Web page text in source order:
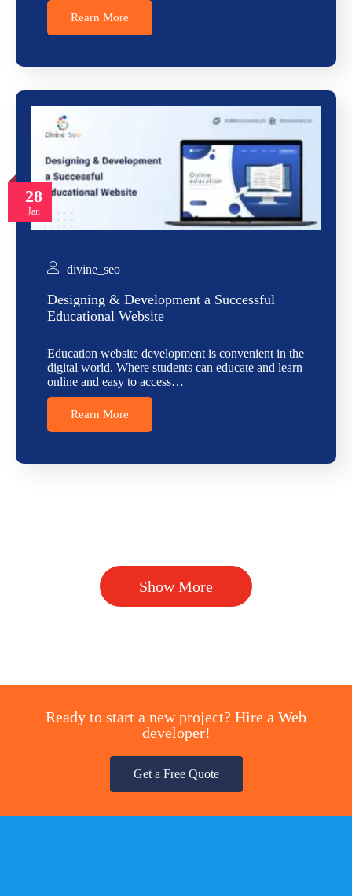
Rearn More
28
Jan
divine_seo
Designing & Development a Successful
Educational Website
Education website development is convenient in the
digital world. Where students can educate and learn
online and easy to access…
Rearn More
Show More
Ready to start a new project? Hire a Web
developer!
Get a Free Quote